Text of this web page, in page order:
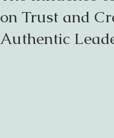
on Trust and
Authentic